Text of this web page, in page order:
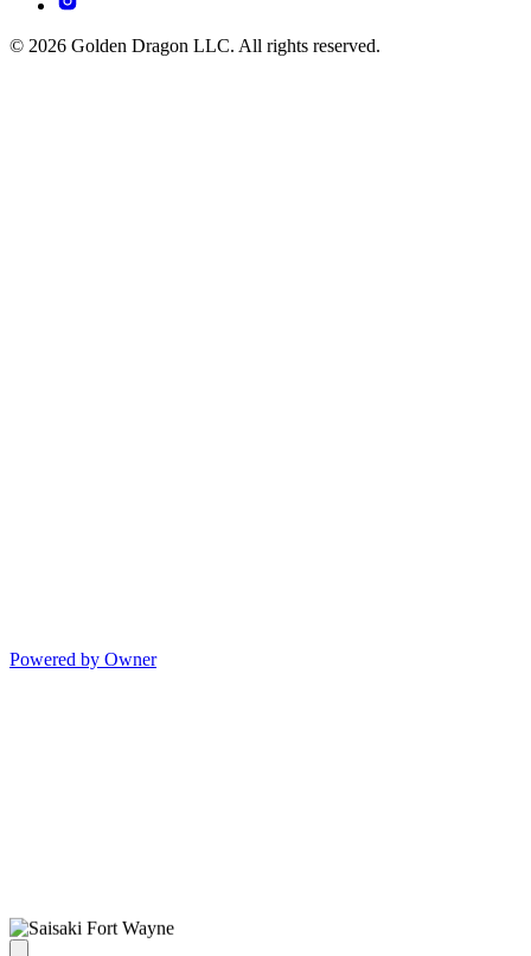
© 2026 Golden Dragon LLC. All rights reserved.
Powered by Owner